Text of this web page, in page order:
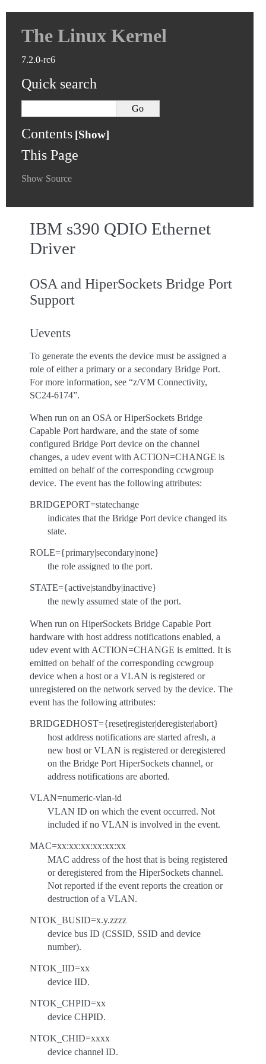
The Linux Kernel
7.2.0-rc6
Quick search
Contents
This Page
Show Source
IBM s390 QDIO Ethernet
Driver
OSA and HiperSockets Bridge Port
Support
Uevents
To generate the events the device must be assigned a
role of either a primary or a secondary Bridge Port.
For more information, see “z/VM Connectivity,
SC24-6174”.
When run on an OSA or HiperSockets Bridge
Capable Port hardware, and the state of some
configured Bridge Port device on the channel
changes, a udev event with ACTION=CHANGE is
emitted on behalf of the corresponding ccwgroup
device. The event has the following attributes:
BRIDGEPORT=statechange
indicates that the Bridge Port device changed its
state.
ROLE={primary|secondary|none}
the role assigned to the port.
STATE={active|standby|inactive}
the newly assumed state of the port.
When run on HiperSockets Bridge Capable Port
hardware with host address notifications enabled, a
udev event with ACTION=CHANGE is emitted. It is
emitted on behalf of the corresponding ccwgroup
device when a host or a VLAN is registered or
unregistered on the network served by the device. The
event has the following attributes:
BRIDGEDHOST={reset|register|deregister|abort}
host address notifications are started afresh, a
new host or VLAN is registered or deregistered
on the Bridge Port HiperSockets channel, or
address notifications are aborted.
VLAN=numeric-vlan-id
VLAN ID on which the event occurred. Not
included if no VLAN is involved in the event.
MAC=xx:xx:xx:xx:xx:xx
MAC address of the host that is being registered
or deregistered from the HiperSockets channel.
Not reported if the event reports the creation or
destruction of a VLAN.
NTOK_BUSID=x.y.zzzz
device bus ID (CSSID, SSID and device
number).
NTOK_IID=xx
device IID.
NTOK_CHPID=xx
device CHPID.
NTOK_CHID=xxxx
device channel ID.